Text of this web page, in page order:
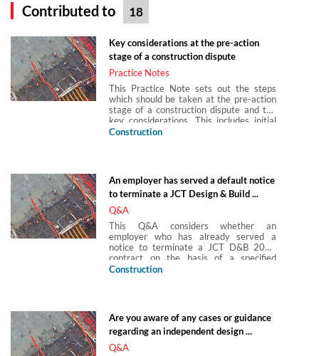
Contributed to 18
Key considerations at the pre-action
stage of a construction dispute
Practice Notes
This Practice Note sets out the steps
which should be taken at the pre-action
stage of a construction dispute and the
key considerations. This includes initial
information to be gathered and
costs.
Construction
An employer has served a default notice
to terminate a JCT Design & Build ...
Q&A
This Q&A considers whether an
employer who has already served a
notice to terminate a JCT D&B 2011
contract on the basis of a specified
default by the contractor can use a new
Construction
Are you aware of any cases or guidance
regarding an independent design ...
Q&A